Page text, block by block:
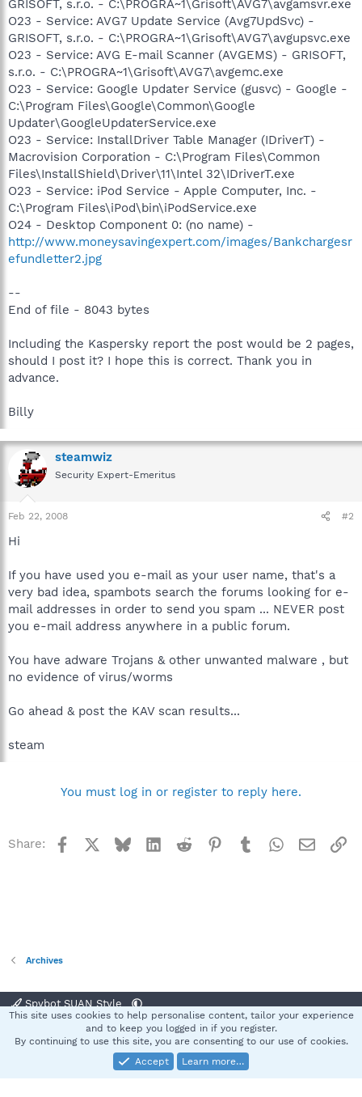
GRISOFT, s.r.o. - C:\PROGRA~1\Grisoft\AVG7\avgamsvr.exe
O23 - Service: AVG7 Update Service (Avg7UpdSvc) -
GRISOFT, s.r.o. - C:\PROGRA~1\Grisoft\AVG7\avgupsvc.exe
O23 - Service: AVG E-mail Scanner (AVGEMS) - GRISOFT,
s.r.o. - C:\PROGRA~1\Grisoft\AVG7\avgemc.exe
O23 - Service: Google Updater Service (gusvc) - Google -
C:\Program Files\Google\Common\Google
Updater\GoogleUpdaterService.exe
O23 - Service: InstallDriver Table Manager (IDriverT) -
Macrovision Corporation - C:\Program Files\Common
Files\InstallShield\Driver\11\Intel 32\IDriverT.exe
O23 - Service: iPod Service - Apple Computer, Inc. -
C:\Program Files\iPod\bin\iPodService.exe
O24 - Desktop Component 0: (no name) -
http://www.moneysavingexpert.com/images/Bankchargesr
efundletter2.jpg
--
End of file - 8043 bytes
Including the Kaspersky report the post would be 2 pages,
should I post it? I hope this is correct. Thank you in
advance.
Billy
steamwiz
Security Expert-Emeritus
Feb 22, 2008 #2
Hi
If you have used you e-mail as your user name, that's a
very bad idea, spambots search the forums looking for e-
mail addresses in order to send you spam ... NEVER post
you e-mail address anywhere in a public forum.
You have adware Trojans & other unwanted malware , but
no evidence of virus/worms
Go ahead & post the KAV scan results...
steam
You must log in or register to reply here.
Share: Facebook BlueskyLinkedInReddit Pinterest
TumblrWhatsApp
Email
Archives
Spybot SUAN Style
Terms and rules Privacy policy Help
S
Community platform by XenForo® © 2010-2025 XenForo Ltd.
This site uses cookies to help personalise content, tailor your experience
and to keep you logged in if you register.
By continuing to use this site, you are consenting to our use of cookies.
Accept
Learn more…